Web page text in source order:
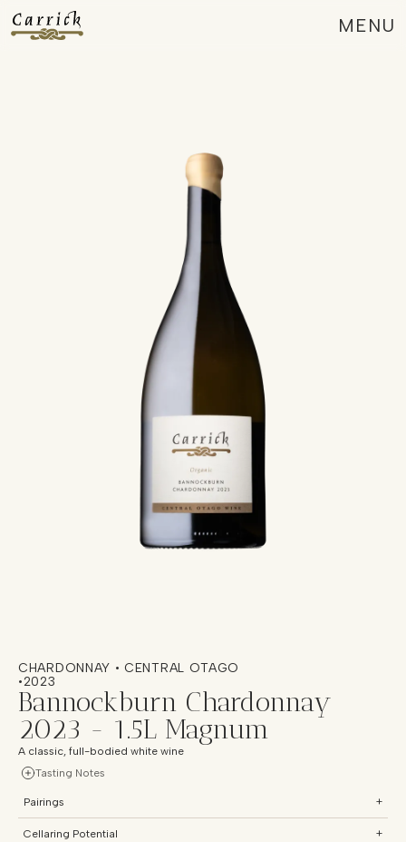
MENU
CHARDONNAY • CENTRAL OTAGO
•2023
Bannockburn Chardonnay
2023 - 1.5L Magnum
A classic, full-bodied white wine
Tasting Notes
Pairings +
Cellaring Potential +